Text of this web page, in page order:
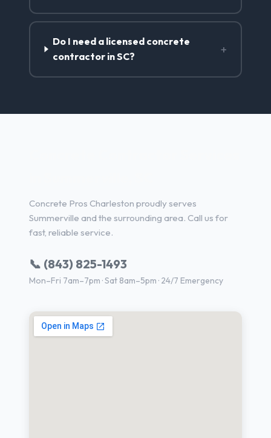
Do I need a licensed concrete
contractor in SC?
+
Concrete Pros Charleston proudly serves
Summerville and the surrounding area. Call us for
fast, reliable service.
📞 (843) 825-1493
Mon–Fri 7am–7pm · Sat 8am–5pm · 24/7 Emergency